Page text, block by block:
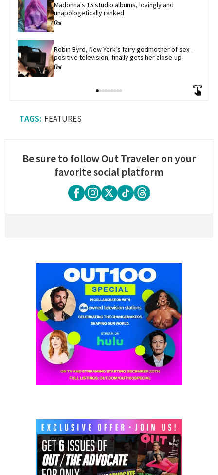
Madonna's 15 studio albums, lovingly and
unapologetically ranked
Robin Byrd, New York’s fairy godmother of sex-
positive television, finally gets her close-up
FEATURES
Be sure to follow Out Traveler on your
favorite social platform